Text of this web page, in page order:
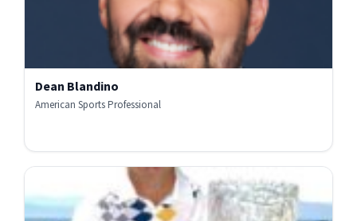
Dean Blandino
American Sports Professional